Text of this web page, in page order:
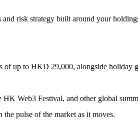
and risk strategy built around your
of up to HKD 29,000, alongside holiday
Web3 Festival, and other global
pulse of the market as it moves.